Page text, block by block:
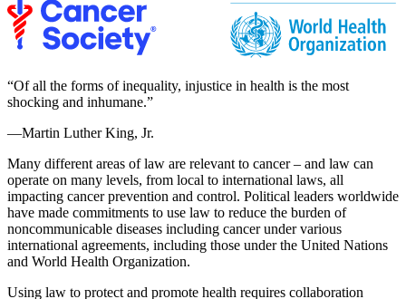
“Of all the forms of inequality, injustice in health is the most
shocking and inhumane.”
—Martin Luther King, Jr.
Many different areas of law are relevant to cancer – and law can
operate on many levels, from local to international laws, all
impacting cancer prevention and control. Political leaders worldwide
have made commitments to use law to reduce the burden of
noncommunicable diseases including cancer under various
international agreements, including those under the United Nations
and World Health Organization.
Using law to protect and promote health requires collaboration